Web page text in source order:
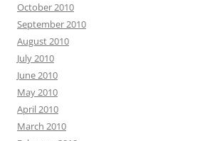
October 2010
September 2010
August 2010
July 2010
June 2010
May 2010
April 2010
March 2010